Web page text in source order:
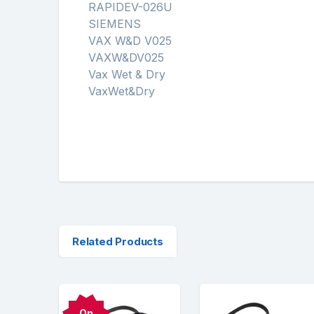
RAPIDEV-026U
SIEMENS
VAX W&D V025
VAXW&DV025
Vax Wet & Dry
VaxWet&Dry
Related Products